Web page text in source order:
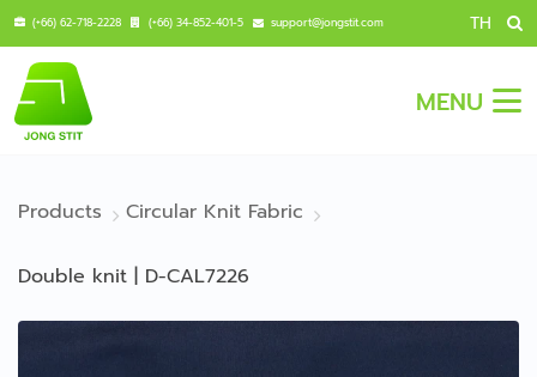
(+66) 62-718-2228 (+66) 34-852-401-5 support@jongstit.com TH
MENU
Products Circular Knit Fabric
Double knit | D-CAL7226